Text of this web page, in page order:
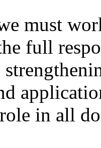
must
full
in all